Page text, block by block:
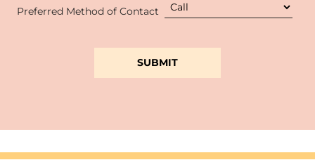
Preferred Method of Contact